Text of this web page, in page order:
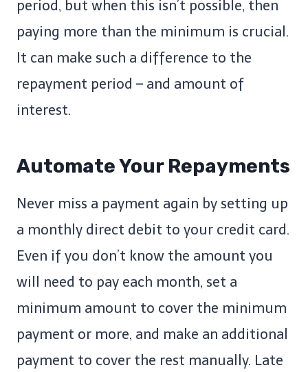
period, but when this isn’t possible, then
paying more than the minimum is crucial.
It can make such a difference to the
repayment period – and amount of
interest.
Automate Your Repayments
Never miss a payment again by setting up
a monthly direct debit to your credit card.
Even if you don’t know the amount you
will need to pay each month, set a
minimum amount to cover the minimum
payment or more, and make an additional
payment to cover the rest manually. Late